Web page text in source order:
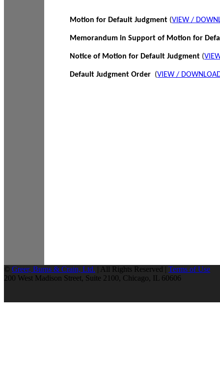
Motion for Default Judgment (VIEW /
Memorandum in Support of Motion for
Notice of Motion for Default Judgment (
Default Judgment Order (VIEW /
© Greer, Burns & Crain, Ltd. | All Rights Reserved | Terms of Use
200 West Madison Street, Suite 2100, Chicago, IL 60606